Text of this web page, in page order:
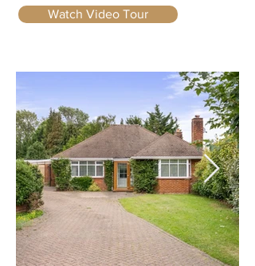
Watch Video Tour